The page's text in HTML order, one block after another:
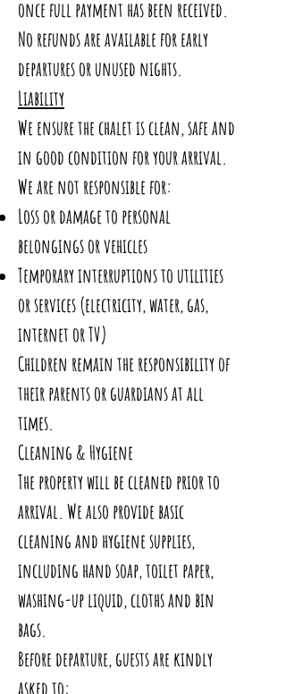
once full payment has been received.
No refunds are available for early
departures or unused nights.
Liability
We ensure the chalet is clean, safe and
in good condition for your arrival.
We are not responsible for:
Loss or damage to personal
belongings or vehicles
Temporary interruptions to utilities
or services (electricity, water, gas,
internet or TV)
Children remain the responsibility of
their parents or guardians at all
times.
Cleaning & Hygiene
The property will be cleaned prior to
arrival. We also provide basic
cleaning and hygiene supplies,
including hand soap, toilet paper,
washing-up liquid, cloths and bin
bags.
Before departure, guests are kindly
asked to: